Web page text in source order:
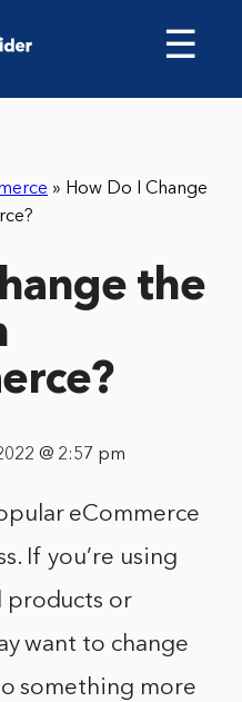
☰
» How Do I Change
the
@ 2:57 pm
eCommerce
If you’re using
products or
want to change
something more